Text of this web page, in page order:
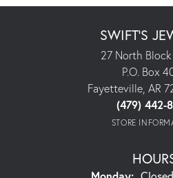
SWIFT'S
27 North
P.O. Box
Fayetteville, AR
(479) 442-
STORE